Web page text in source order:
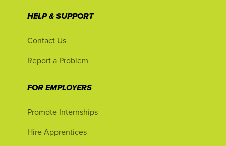
HELP & SUPPORT
Contact Us
Report a Problem
FOR EMPLOYERS
Promote Internships
Hire Apprentices